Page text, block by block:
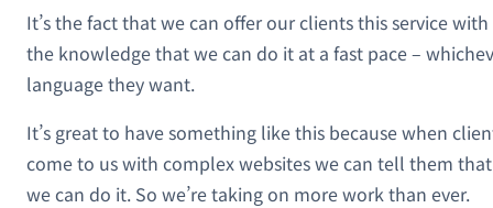
It’s the fact that we can offer our clients this service with
the knowledge that we can do it at a fast pace –
language they want.
It’s great to have something like this because when
come to us with complex websites we can tell them that
we can do it. So we’re taking on more work than ever.